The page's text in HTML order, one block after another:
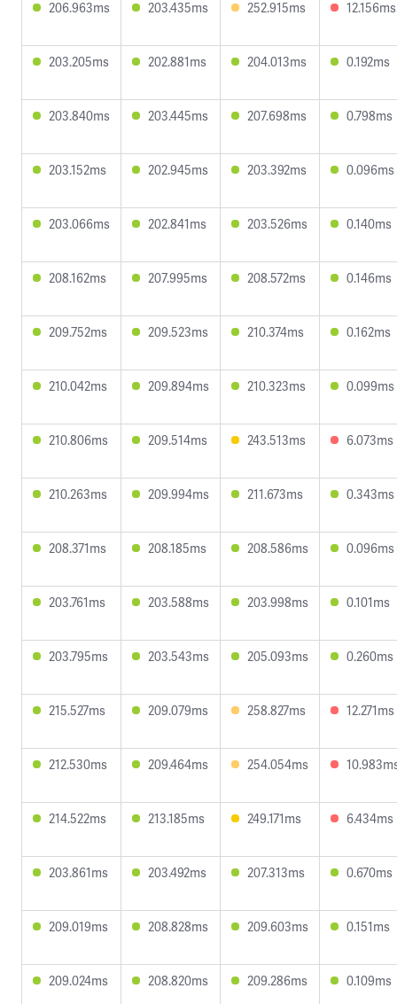
206.963ms 203.435ms 252.915ms 12.156ms
203.205ms 202.881ms 204.013ms 0.192ms
203.840ms 203.445ms 207.698ms 0.798ms
203.152ms 202.945ms 203.392ms 0.096ms
203.066ms 202.841ms 203.526ms 0.140ms
208.162ms 207.995ms 208.572ms 0.146ms
209.752ms 209.523ms 210.374ms 0.162ms
210.042ms 209.894ms 210.323ms 0.099ms
210.806ms 209.514ms 243.513ms 6.073ms
210.263ms 209.994ms 211.673ms 0.343ms
208.371ms 208.185ms 208.586ms 0.096ms
203.761ms 203.588ms 203.998ms 0.101ms
203.795ms 203.543ms 205.093ms 0.260ms
215.527ms 209.079ms 258.827ms 12.271ms
212.530ms 209.464ms 254.054ms
214.522ms 213.185ms 249.171ms 6.434ms
203.861ms 203.492ms 207.313ms 0.670ms
209.019ms 208.828ms 209.603ms 0.151ms
209.024ms 208.820ms 209.286ms 0.109ms